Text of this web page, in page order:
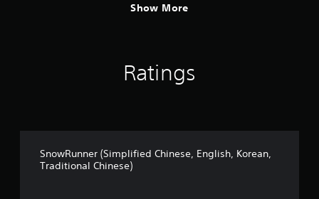
Show More
Ratings
SnowRunner (Simplified Chinese, English, Korean,
Traditional Chinese)